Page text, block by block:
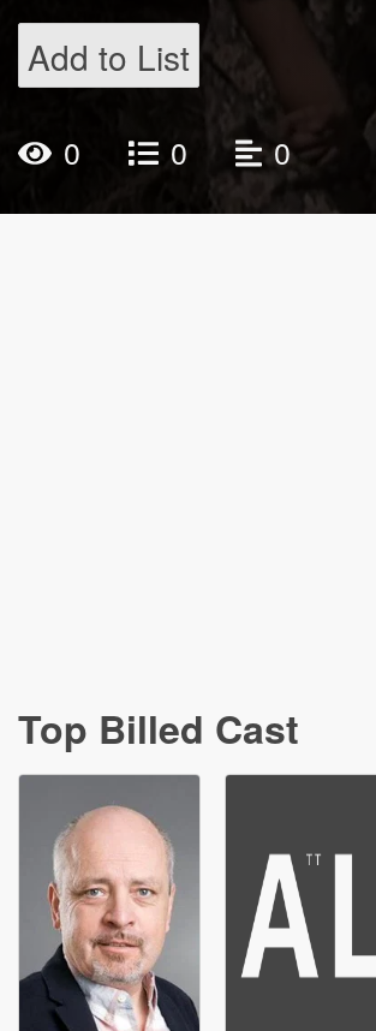
Add to List
0 0 0
Top Billed Cast